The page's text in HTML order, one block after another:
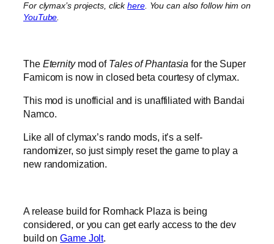
For clymax’s projects, clickhere. You can also follow him on
YouTube.
The Eternitymod of Tales of Phantasia for the Super
Famicom is now in closed beta courtesy of clymax.
This mod is unofficial and is unaffiliated with Bandai
Namco.
Like all of clymax’s rando mods, it’s a self-
randomizer, so just simply reset the game to play a
new randomization.
A release build for Romhack Plaza is being
considered, or you can get early access to the dev
build onGame Jolt.